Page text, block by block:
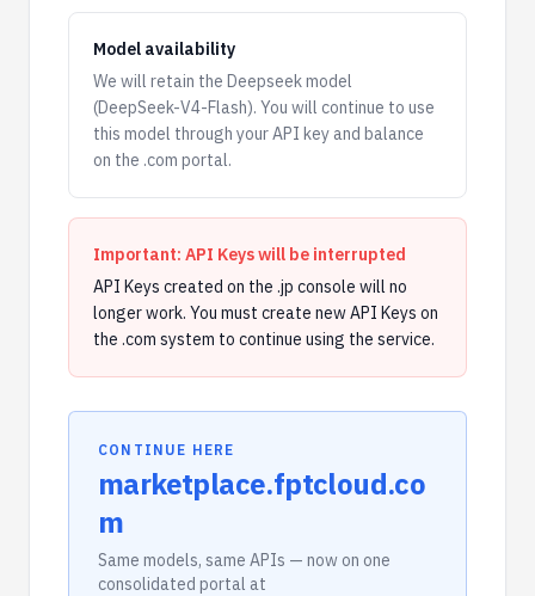
Model availability
We will retain the Deepseek model
(DeepSeek-V4-Flash). You will continue to use
this model through your API key and balance
on the .com portal.
Important: API Keys will be interrupted
API Keys created on the .jp console will no
longer work. You must create new API Keys on
the .com system to continue using the service.
CONTINUE HERE
marketplace.fptcloud.co
m
Same models, same APIs — now on one
consolidated portal at